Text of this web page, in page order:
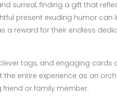
surreal, finding a gift that
present exuding humor can
a reward for their endless
tags, and engaging cards
the entire experience as an
or family member.